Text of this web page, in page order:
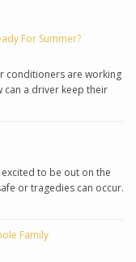
For Summer?
conditioners are working
can a driver keep their
to be out on the
or tragedies can occur.
Family